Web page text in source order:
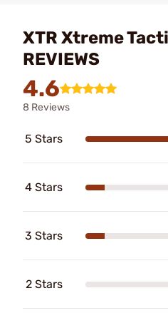
XTR Xtreme
REVIEWS
4.6
8 Reviews
5 Stars
4 Stars
3 Stars
2 Stars